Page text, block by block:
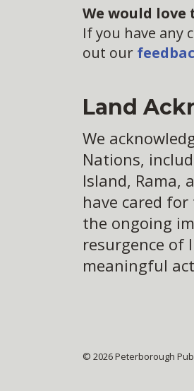
We would
If you have any
out our
Land
We
Nations,
Island, Rama,
have cared
the ongoing
resurgence of
meaningful
© 2026 Peterborough